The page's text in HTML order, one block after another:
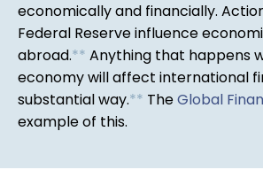
economically and financially.
Federal Reserve influence
abroad.** Anything that happens
economy will affect international
substantial way.** TheGlobal
example of this.